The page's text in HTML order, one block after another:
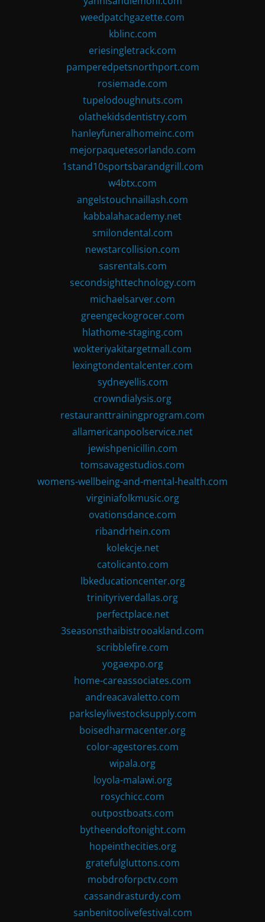
weedpatchgazette.com
kblinc.com
eriesingletrack.com
pamperedpetsnorthport.com
rosiemade.com
tupelodoughnuts.com
olathekidsdentistry.com
hanleyfuneralhomeinc.com
mejorpaquetesorlando.com
1stand10sportsbarandgrill.com
w4btx.com
angelstouchnaillash.com
kabbalahacademy.net
smilondental.com
newstarcollision.com
sasrentals.com
secondsighttechnology.com
michaelsarver.com
greengeckogrocer.com
hlathome-staging.com
wokteriyakitargetmall.com
lexingtondentalcenter.com
sydneyellis.com
crowndialysis.org
restauranttrainingprogram.com
allamericanpoolservice.net
jewishpenicillin.com
tomsavagestudios.com
womens-wellbeing-and-mental-health.com
virginiafolkmusic.org
ovationsdance.com
ribandrhein.com
kolekcje.net
catolicanto.com
lbkeducationcenter.org
trinityriverdallas.org
perfectplace.net
3seasonsthaibistrooakland.com
scribblefire.com
yogaexpo.org
home-careassociates.com
andreacavaletto.com
parksleylivestocksupply.com
boisedharmacenter.org
color-agestores.com
wipala.org
loyola-malawi.org
rosychicc.com
outpostboats.com
bytheendoftonight.com
hopeinthecities.org
gratefulgluttons.com
mobdroforpctv.com
cassandrasturdy.com
sanbenitoolivefestival.com